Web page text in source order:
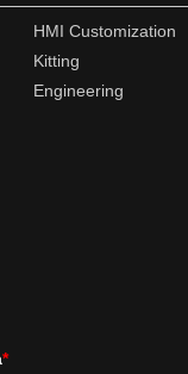
HMI Customization
Kitting
Engineering
*